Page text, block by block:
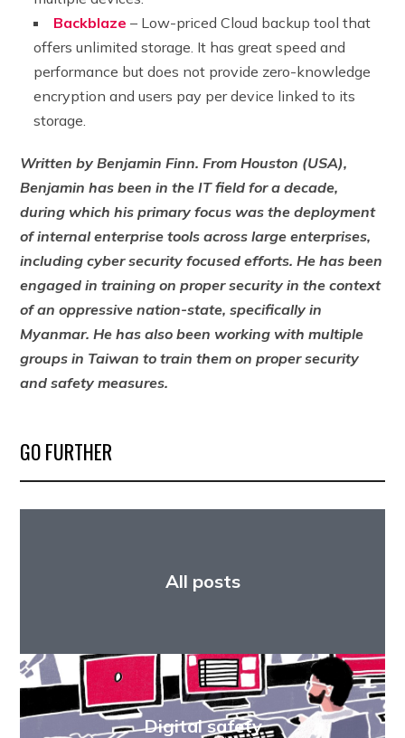
Backblaze – Low-priced Cloud backup tool that
offers unlimited storage. It has great speed and
performance but does not provide zero-knowledge
encryption and users pay per device linked to its
storage.
Written by Benjamin Finn. From Houston (USA),
Benjamin has been in the IT field for a decade,
during which his primary focus was the deployment
of internal enterprise tools across large enterprises,
including cyber security focused efforts. He has been
engaged in training on proper security in the context
of an oppressive nation-state, specifically in
Myanmar. He has also been working with multiple
groups in Taiwan to train them on proper security
and safety measures.
GO FURTHER
All posts
Digital safety